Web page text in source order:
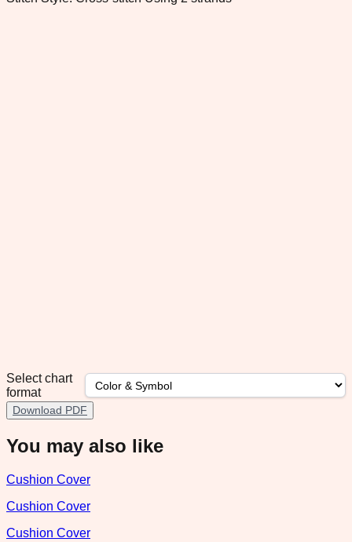
Select chart
format
Download PDF
You may also like
Cushion Cover
Cushion Cover
Cushion Cover